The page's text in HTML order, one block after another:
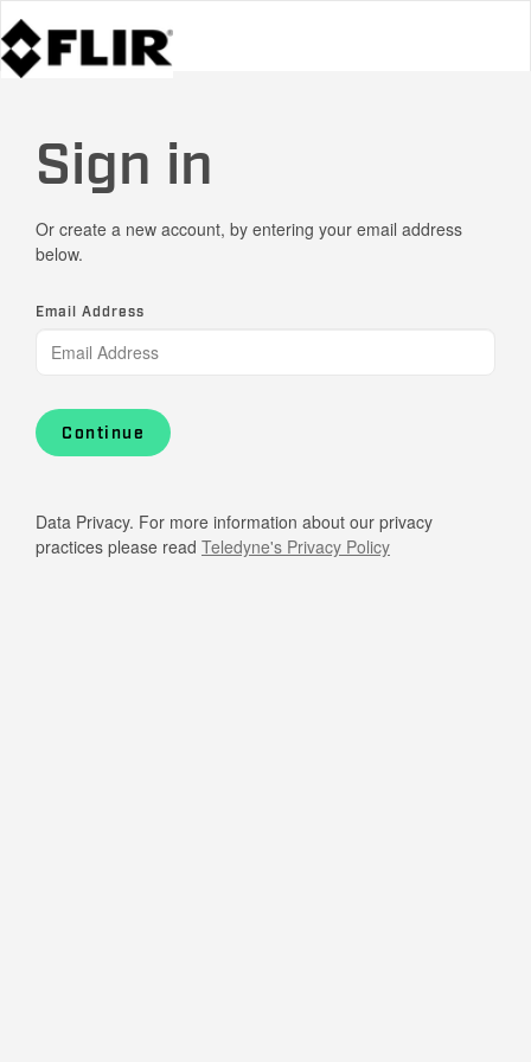
Sign in
Or create a new account, by entering your email address
below.
Email Address
Continue
Data Privacy. For more information about our privacy
practices please read Teledyne's Privacy Policy